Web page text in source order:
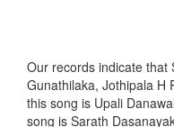
Our records indicate that
Gunathilaka, Jothipala H
this song is Upali
song is Sarath